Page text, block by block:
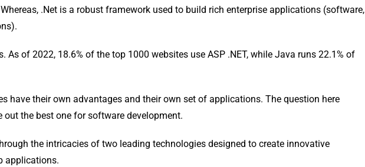
.Net is a robust framework used to build rich enterprise applications (software,
As of 2022, 18.6% of the top 1000 websites use ASP .NET, while Java runs 22.1% of
have their own advantages and their own set of applications. The question here
the best one for software development.
the intricacies of two leading technologies designed to create innovative
applications.